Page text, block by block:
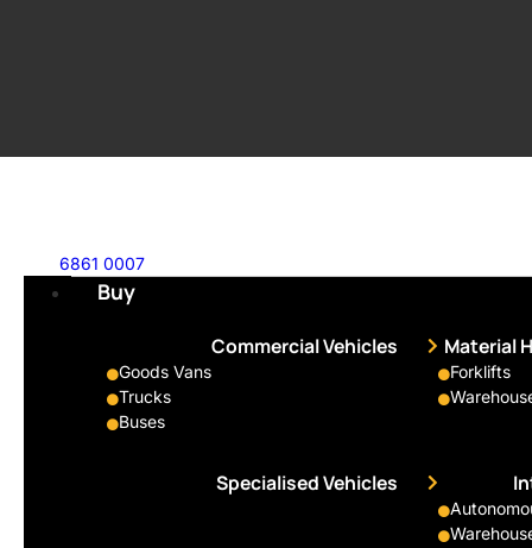
6861 0007
Buy
Commercial Vehicles
Goods Vans
Trucks
Buses
Material
Forklifts
Specialised Vehicles